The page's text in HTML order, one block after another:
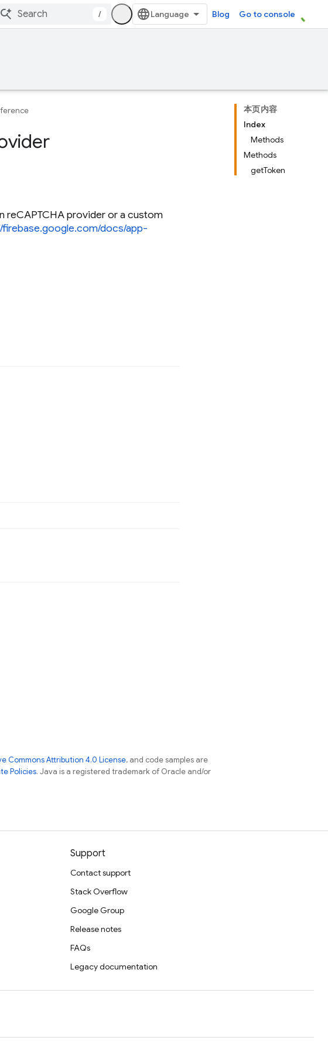
/ Blog Go to console
本页内容
Index
Methods
Methods
getToken
reCAPTCHA provider or a custom
firebase.google.com/docs/app-
Commons Attribution 4.0 License, and code samples are
Policies. Java is a registered trademark of Oracle and/or
Support
Contact support
Stack Overflow
Google Group
Release notes
FAQs
Legacy documentation